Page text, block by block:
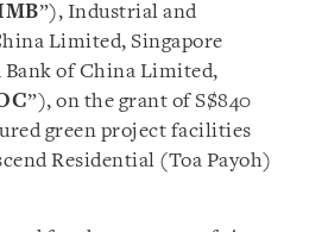
”), Industrial and
Limited, Singapore
Bank of China Limited,
”), on the grant of S$840
green project facilities
Residential (Toa Payoh)